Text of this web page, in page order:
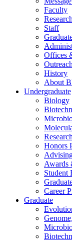
Faculty
Staff
Offices
Outreach
History
About
Undergraduate
Biology
Research
Honors
Awards
Student
Career
Graduate